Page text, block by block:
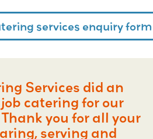
services enquiry form
Services did an
catering for our
you for all your
serving and